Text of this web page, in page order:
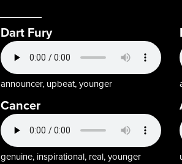
Dart Fury
announcer, upbeat, younger
Cancer
genuine, inspirational, real, younger